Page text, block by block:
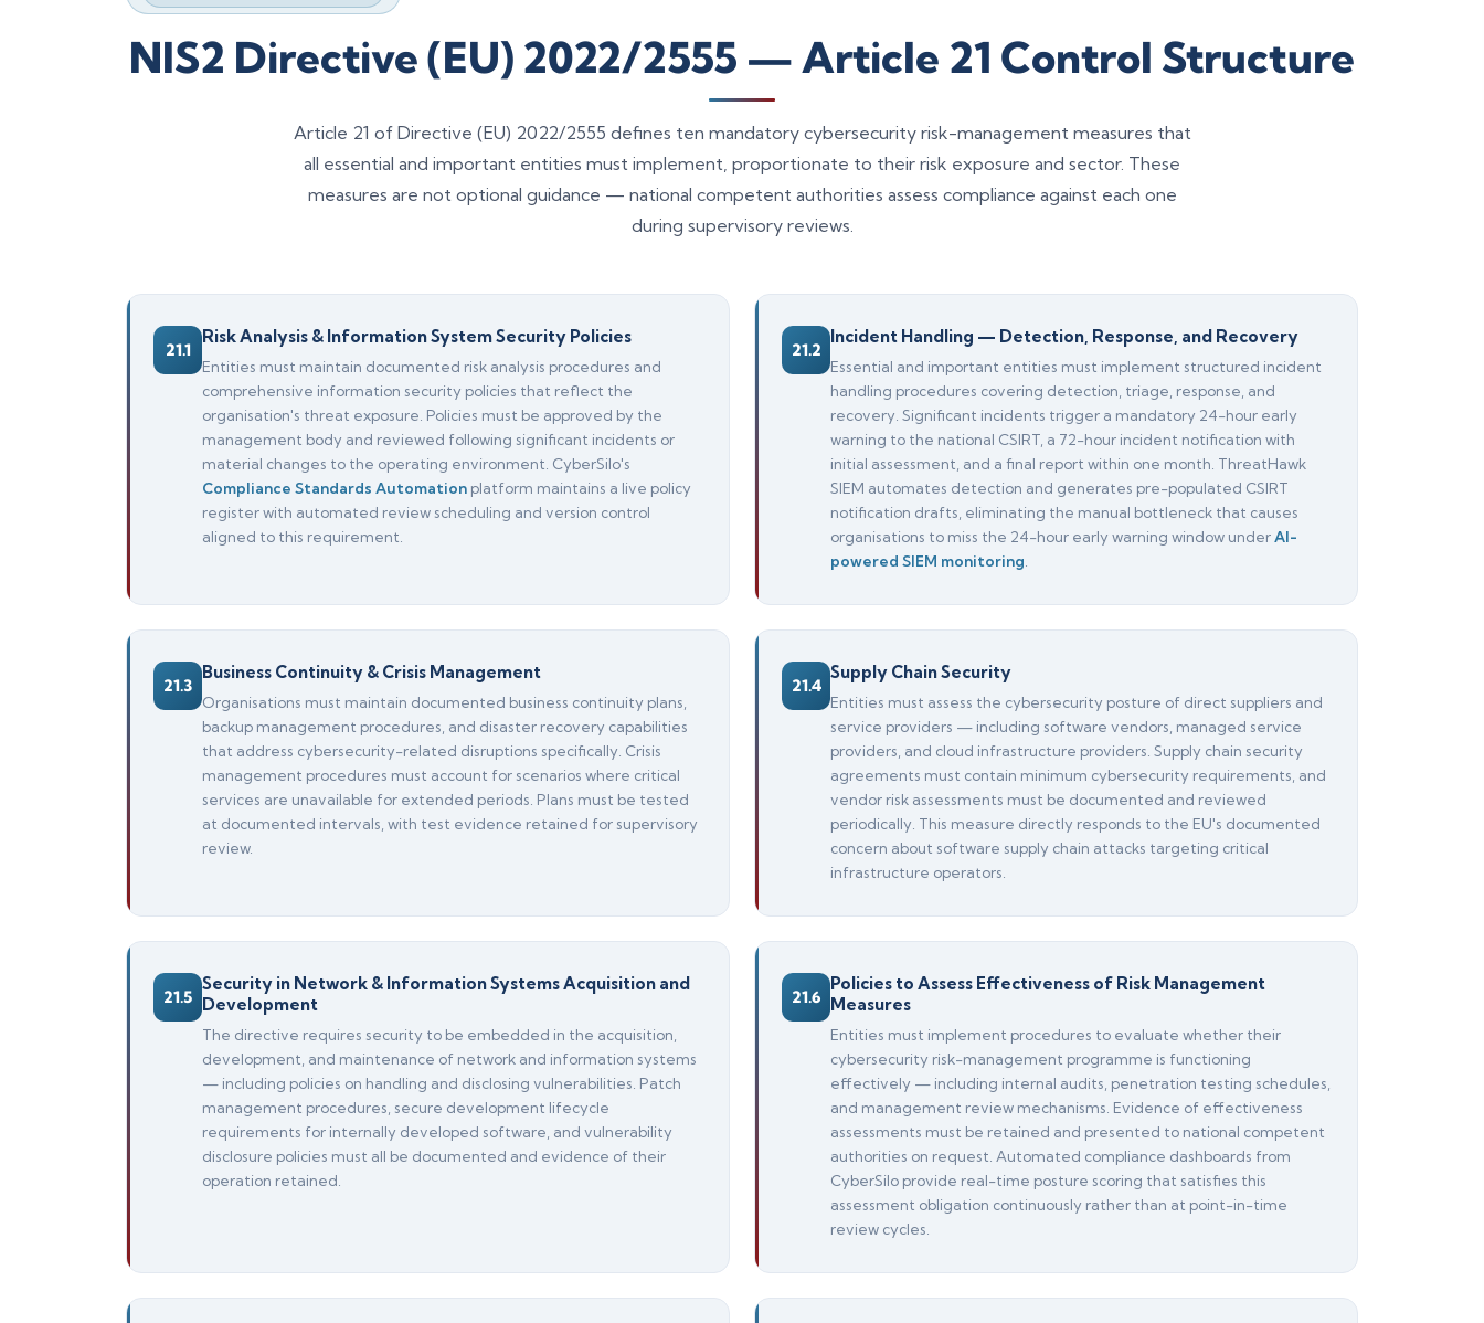
NIS2 Directive (EU) 2022/2555 — Article 21 Control Structure
Article 21 of Directive (EU) 2022/2555 defines ten mandatory cybersecurity risk-management measures that
all essential and important entities must implement, proportionate to their risk exposure and sector. These
measures are not optional guidance — national competent authorities assess compliance against each one
during supervisory reviews.
21.1
Risk Analysis & Information System Security Policies
Entities must maintain documented risk analysis procedures and
comprehensive information security policies that reflect the
organisation's threat exposure. Policies must be approved by the
management body and reviewed following significant incidents or
material changes to the operating environment. CyberSilo's
Compliance Standards Automation platform maintains a live policy
register with automated review scheduling and version control
aligned to this requirement.
21.2
Incident Handling — Detection, Response, and Recovery
Essential and important entities must implement structured incident
handling procedures covering detection, triage, response, and
recovery. Significant incidents trigger a mandatory 24-hour early
warning to the national CSIRT, a 72-hour incident notification with
initial assessment, and a final report within one month. ThreatHawk
SIEM automates detection and generates pre-populated CSIRT
notification drafts, eliminating the manual bottleneck that causes
organisations to miss the 24-hour early warning window underAI-
powered SIEM monitoring
21.3
Business Continuity & Crisis Management
Organisations must maintain documented business continuity plans,
backup management procedures, and disaster recovery capabilities
that address cybersecurity-related disruptions specifically. Crisis
management procedures must account for scenarios where critical
services are unavailable for extended periods. Plans must be tested
at documented intervals, with test evidence retained for supervisory
review.
21.4
Supply Chain Security
Entities must assess the cybersecurity posture of direct suppliers and
service providers — including software vendors, managed service
providers, and cloud infrastructure providers. Supply chain security
agreements must contain minimum cybersecurity requirements, and
vendor risk assessments must be documented and reviewed
periodically. This measure directly responds to the EU's documented
concern about software supply chain attacks targeting critical
infrastructure operators.
21.5
Security in Network & Information Systems Acquisition and
Development
The directive requires security to be embedded in the acquisition,
development, and maintenance of network and information systems
— including policies on handling and disclosing vulnerabilities. Patch
management procedures, secure development lifecycle
requirements for internally developed software, and vulnerability
disclosure policies must all be documented and evidence of their
operation retained.
21.6
Policies to Assess Effectiveness of Risk Management
Measures
Entities must implement procedures to evaluate whether their
cybersecurity risk-management programme is functioning
effectively — including internal audits, penetration testing schedules,
and management review mechanisms. Evidence of effectiveness
assessments must be retained and presented to national competent
authorities on request. Automated compliance dashboards from
CyberSilo provide real-time posture scoring that satisfies this
assessment obligation continuously rather than at point-in-time
review cycles.